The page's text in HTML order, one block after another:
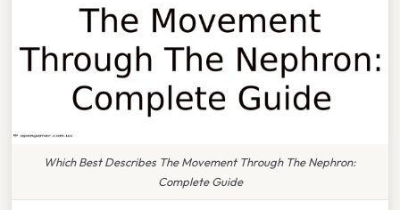
Which Best Describes The Movement Through The Nephron:
Complete Guide